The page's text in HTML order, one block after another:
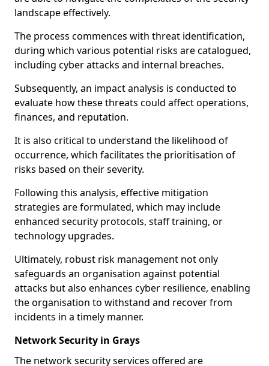
landscape effectively.
The process commences with threat identification,
during which various potential risks are catalogued,
including cyber attacks and internal breaches.
Subsequently, an impact analysis is conducted to
evaluate how these threats could affect operations,
finances, and reputation.
It is also critical to understand the likelihood of
occurrence, which facilitates the prioritisation of
risks based on their severity.
Following this analysis, effective mitigation
strategies are formulated, which may include
enhanced security protocols, staff training, or
technology upgrades.
Ultimately, robust risk management not only
safeguards an organisation against potential
attacks but also enhances cyber resilience, enabling
the organisation to withstand and recover from
incidents in a timely manner.
Network Security in Grays
The network security services offered are